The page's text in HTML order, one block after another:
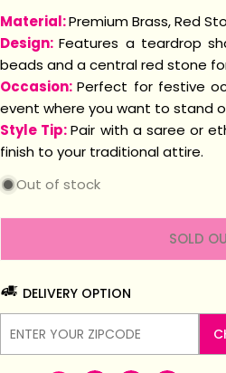
Material:Premium Brass, Red
Design:Features a teardrop
beads and a central red stone
Occasion:Perfect for festive
event where you want to stand
Style Tip:Pair with a saree or
finish to your traditional attire.
Out of stock
SOLD
DELIVERY OPTION